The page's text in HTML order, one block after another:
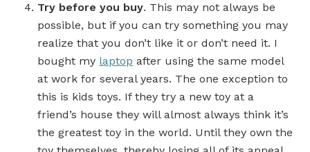
Try before you buy. This may not always be
possible, but if you can try something you may
realize that you don’t like it or don’t need it. I
bought my laptop after using the same model
at work for several years. The one exception to
this is kids toys. If they try a new toy at a
friend’s house they will almost always think it’s
the greatest toy in the world. Until they own the